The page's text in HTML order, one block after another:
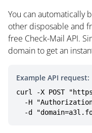
You can automatically
other disposable and
free Check-Mail API.
domain to get an
Example API request:
curl -X POST
-d